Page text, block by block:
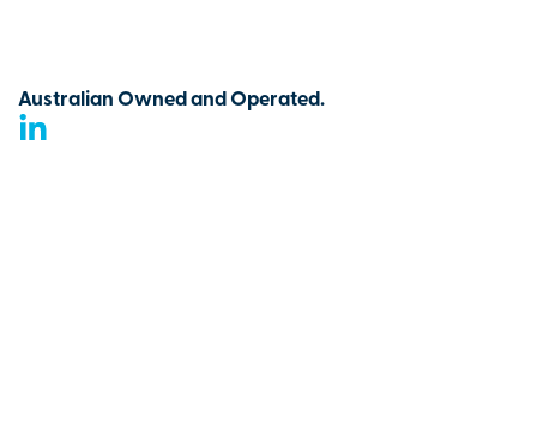
Australian Owned and Operated.